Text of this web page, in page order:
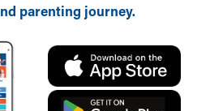
parenting journey.